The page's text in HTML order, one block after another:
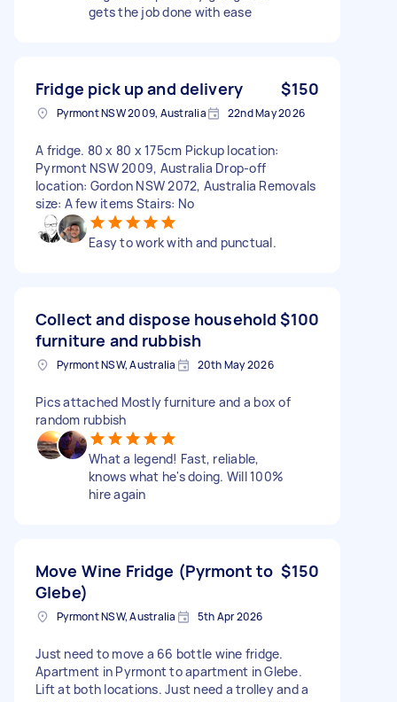
gets the job done with ease
Fridge pick up and delivery $150
Pyrmont NSW 2009, Australia 22nd May 2026
A fridge. 80 x 80 x 175cm Pickup location:
Pyrmont NSW 2009, Australia Drop-off
location: Gordon NSW 2072, Australia Removals
size: A few items Stairs: No
Easy to work with and punctual.
Collect and dispose household
furniture and rubbish
$100
Pyrmont NSW, Australia 20th May 2026
Pics attached Mostly furniture and a box of
random rubbish
What a legend! Fast, reliable,
knows what he's doing. Will 100%
hire again
Move Wine Fridge (Pyrmont to
Glebe)
$150
Pyrmont NSW, Australia 5th Apr 2026
Just need to move a 66 bottle wine fridge.
Apartment in Pyrmont to apartment in Glebe.
Lift at both locations. Just need a trolley and a